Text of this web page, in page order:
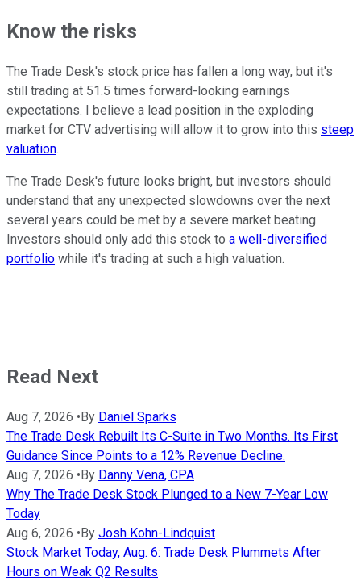
Know the risks
The Trade Desk's stock price has fallen a long way, but it's
still trading at 51.5 times forward-looking earnings
expectations. I believe a lead position in the exploding
market for CTV advertising will allow it to grow into this steep
valuation.
The Trade Desk's future looks bright, but investors should
understand that any unexpected slowdowns over the next
several years could be met by a severe market beating.
Investors should only add this stock to a well-diversified
portfolio while it's trading at such a high valuation.
Read Next
Aug 7, 2026 • By Daniel Sparks
The Trade Desk Rebuilt Its C-Suite in Two Months. Its First
Guidance Since Points to a 12% Revenue Decline.
Aug 7, 2026 • By Danny Vena, CPA
Why The Trade Desk Stock Plunged to a New 7-Year Low
Today
Aug 6, 2026 • By Josh Kohn-Lindquist
Stock Market Today, Aug. 6: Trade Desk Plummets After
Hours on Weak Q2 Results